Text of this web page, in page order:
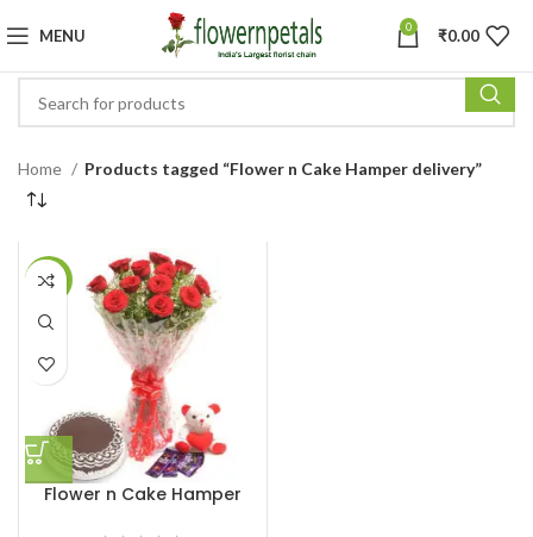
MENU 0 ₹0.00
Home Products tagged “Flower n Cake Hamper delivery”
-11%
Flower n Cake Hamper